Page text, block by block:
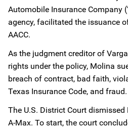
Automobile Insurance Company
agency, facilitated the issuance
AACC.
As the judgment creditor of
rights under the policy, Molina
breach of contract, bad faith,
Texas Insurance Code, and fraud.
The U.S. District Court
A-Max. To start, the court